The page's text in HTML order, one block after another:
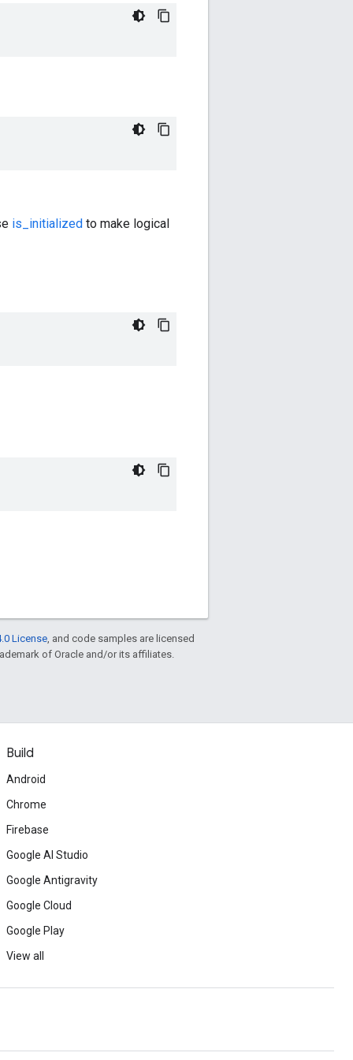
is_initialized to make logical
License , and code samples are licensed
of Oracle and/or its affiliates.
Build
Android
Chrome
Firebase
Google AI Studio
Google Antigravity
Google Cloud
Google Play
View all